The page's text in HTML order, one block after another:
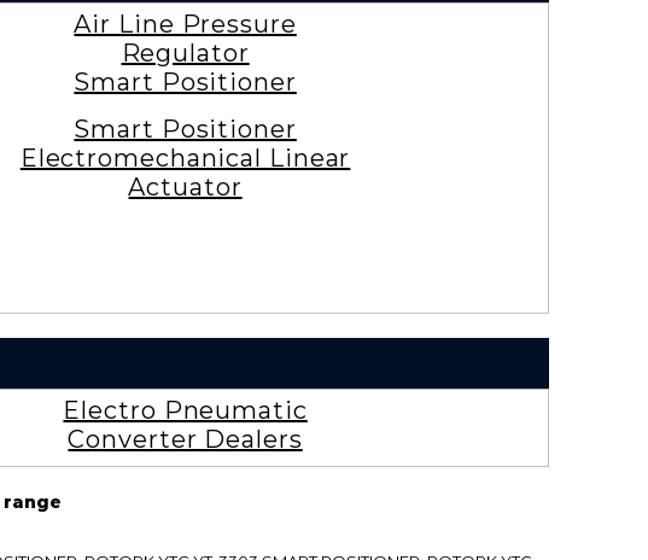
Air Line Pressure
Regulator
Smart Positioner
Smart Positioner
Electromechanical Linear
Actuator
Electro Pneumatic
Converter Dealers